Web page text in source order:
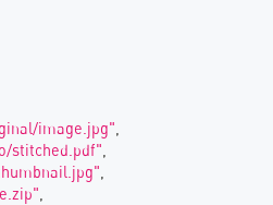
image.jpg"
stitched.pdf"